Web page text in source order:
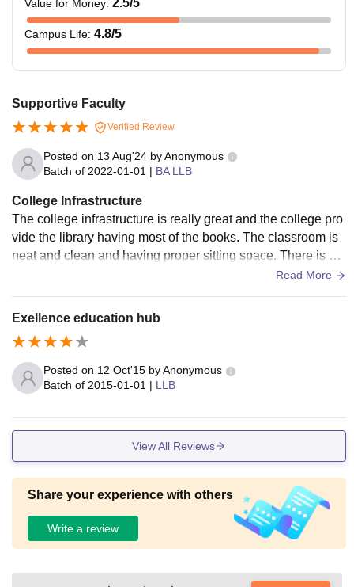
Value for Money:
Campus Life: 4.8/5
Supportive Faculty
Verified Review
Posted on 13 Aug'24 byAnonymous
Batch of 2022-01-01 | BA LLB
College Infrastructure
The college infrastructure is really great and the college pro
vide the library having most of the books. The classroom is
neat and clean and having proper sitting space. There is ha
ving the pc in all departments and wi-fi too. Hygiene Campu
Read More
Exellence education hub
Posted on 12 Oct'15 byAnonymous
Batch of 2015-01-01 | LLB
View All Reviews
Share your experience with others
Write a review